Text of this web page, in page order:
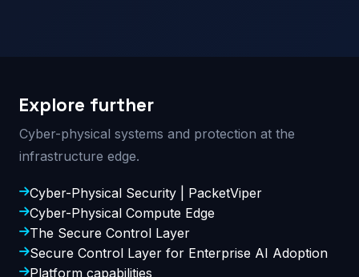
Explore further
Cyber-physical systems and protection at the
infrastructure edge.
Cyber-Physical Security | PacketViper
Cyber-Physical Compute Edge
The Secure Control Layer
Secure Control Layer for Enterprise AI Adoption
Platform capabilities